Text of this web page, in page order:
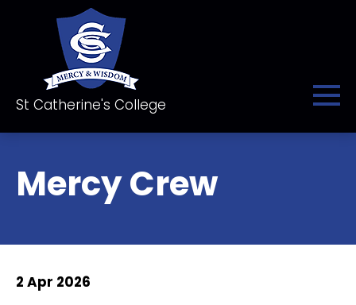
St Catherine's College
Mercy Crew
2 Apr 2026